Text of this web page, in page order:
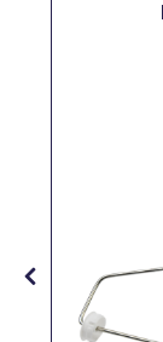
Timbabuild